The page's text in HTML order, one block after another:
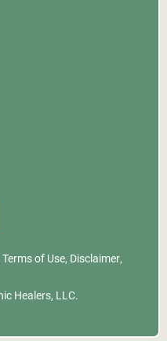
Terms of Use, Disclaimer,
Healers, LLC.